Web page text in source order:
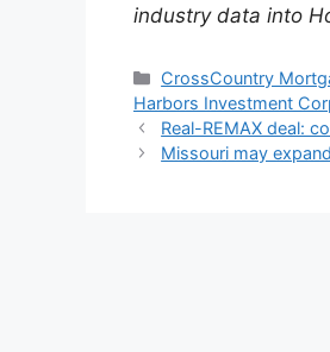
industry data into
CrossCountry
Harbors Investment
Real-REMAX deal:
Missouri may